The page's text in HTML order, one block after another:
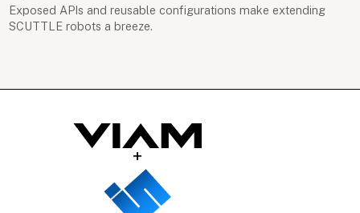
Exposed APIs and reusable configurations make extending
SCUTTLE robots a breeze.
+